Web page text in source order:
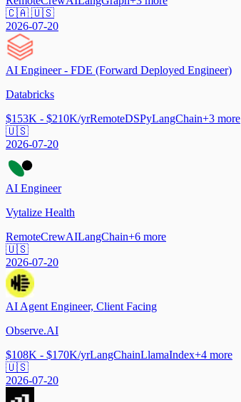
🇨🇦 🇺🇸
2026-07-20
AI Engineer - FDE (Forward Deployed Engineer)
Databricks
$153K - $210K/yrRemoteDSPyLangChain+3 more
🇺🇸
2026-07-20
AI Engineer
Vytalize Health
RemoteCrewAILangChain+6 more
🇺🇸
2026-07-20
AI Agent Engineer, Client Facing
Observe.AI
$108K - $170K/yrLangChainLlamaIndex+4 more
🇺🇸
2026-07-20